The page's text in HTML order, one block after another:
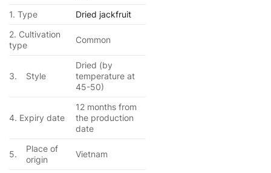
1. Type
Dried jackfruit
2. Cultivation
type
Common
3. Style
Dried (by
temperature at
45-50)
4. Expiry date
12 months from
the production
date
5.
Place of
origin
Vietnam